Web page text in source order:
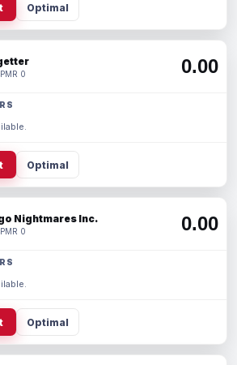
Optimal
PMR 0 0.00
Optimal
Nightmares Inc.
PMR 0 0.00
Optimal